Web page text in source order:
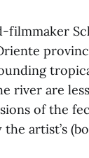
river are
of the
artist’s